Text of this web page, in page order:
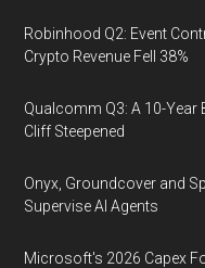
Robinhood Q2: Event
Crypto Revenue Fell 38%
Qualcomm Q3: A 10-Year
Cliff Steepened
Onyx, Groundcover and
Supervise AI Agents
Microsoft's 2026 Capex